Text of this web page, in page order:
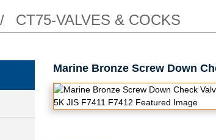
CT75-VALVES & COCKS
Marine Bronze Screw Down